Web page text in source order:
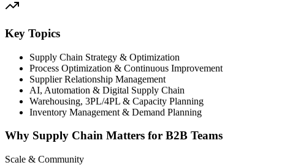
Key Topics
Supply Chain Strategy & Optimization
Process Optimization & Continuous Improvement
Supplier Relationship Management
AI, Automation & Digital Supply Chain
Warehousing, 3PL/4PL & Capacity Planning
Inventory Management & Demand Planning
Why Supply Chain Matters for B2B Teams
Scale & Community